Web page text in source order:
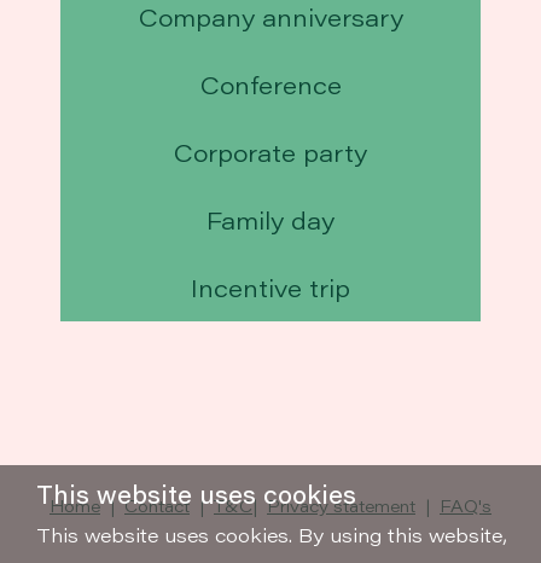
Company anniversary
Conference
Corporate party
Family day
Incentive trip
Home|Contact|T&C|Privacy statement | FAQ's
This website uses cookies
This website uses cookies. By using this website,